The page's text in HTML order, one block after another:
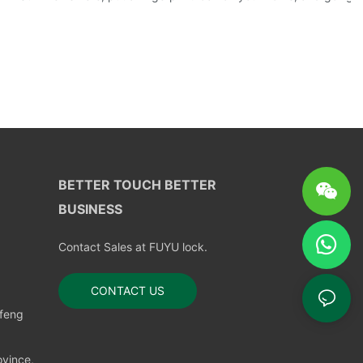
BETTER TOUCH BETTER
BUSINESS
Contact Sales at FUYU lock.
CONTACT US